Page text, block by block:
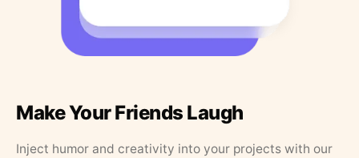
Make Your Friends Laugh
Inject humor and creativity into your projects with our